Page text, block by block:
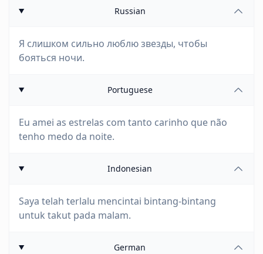
Russian
Я слишком сильно люблю звезды, чтобы
бояться ночи.
Portuguese
Eu amei as estrelas com tanto carinho que não
tenho medo da noite.
Indonesian
Saya telah terlalu mencintai bintang-bintang
untuk takut pada malam.
German